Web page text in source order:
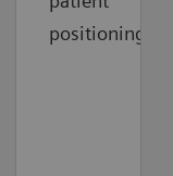
positioning.